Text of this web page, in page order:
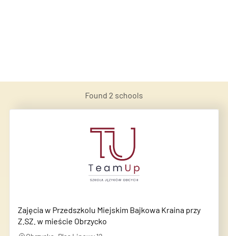
Found 2 schools
Zajęcia w Przedszkolu Miejskim Bajkowa Kraina przy
Z.SZ. w mieście Obrzycko